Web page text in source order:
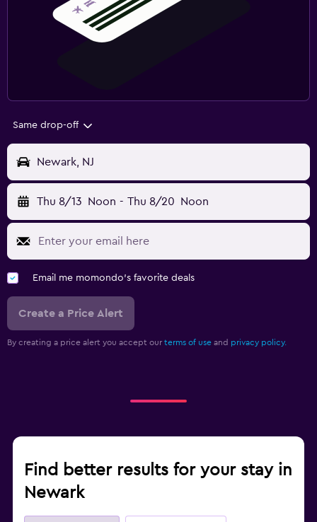
Same drop-off
Newark, NJ
Thu 8/13 Noon - Thu 8/20 Noon
Email me momondo's favorite deals
Create a Price Alert
By creating a price alert you accept our terms of use and privacy policy.
Find better results for your stay in
Newark